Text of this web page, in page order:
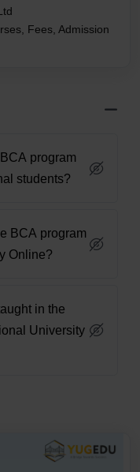
Fees, Admission
program
students?
BCA program
Online?
in the
University